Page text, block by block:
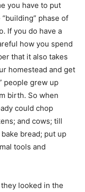
you have to put
phase of
If you do have a
how you spend
that it also takes
homestead and get
people grew up
birth. So when
could chop
and cows; till
bread; put up
tools and
looked in the